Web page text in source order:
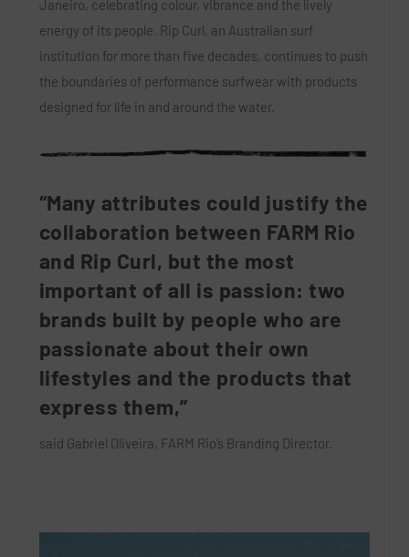
Janeiro, celebrating colour, vibrance and the lively
energy of its people. Rip Curl, an Australian surf
institution for more than five decades, continues to push
the boundaries of performance surfwear with products
designed for life in and around the water.
“Many attributes could justify the
collaboration between FARM Rio
and Rip Curl, but the most
important of all is passion: two
brands built by people who are
passionate about their own
lifestyles and the products that
express them,”
said Gabriel Oliveira, FARM Rio’s Branding Director.